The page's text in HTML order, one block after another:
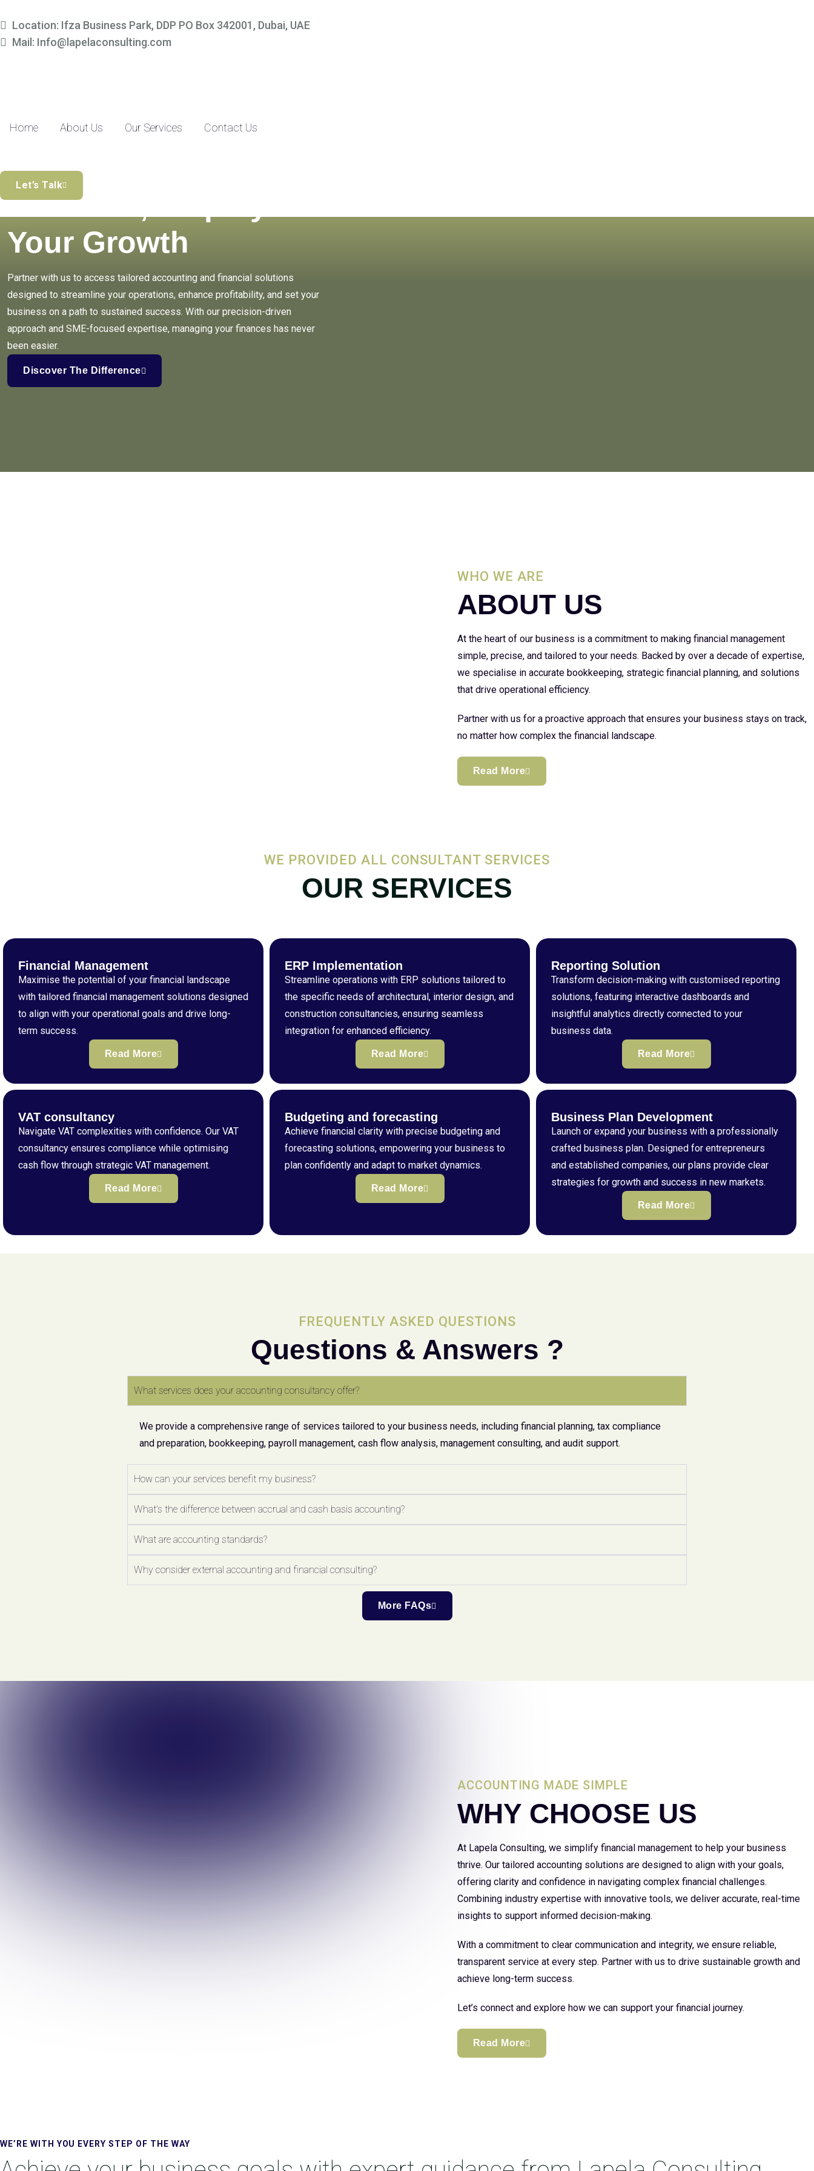
Location: Ifza Business Park, DDP PO Box 342001, Dubai, UAE
Mail: Info@lapelaconsulting.com
Home About Us Our Services Contact Us
Let’s Talk
Simplify Your
Finances, Amplify At
Your Growth
Partner with us to access tailored accounting and financial solutions
designed to streamline your operations, enhance profitability, and set your
business on a path to sustained success. With our precision-driven
approach and SME-focused expertise, managing your finances has never
been easier.
Discover The Difference
WHO WE ARE
ABOUT US
At the heart of our business is a commitment to making financial management
simple, precise, and tailored to your needs. Backed by over a decade of expertise,
we specialise in accurate bookkeeping, strategic financial planning, and solutions
that drive operational efficiency.
Partner with us for a proactive approach that ensures your business stays on track,
no matter how complex the financial landscape.
Read More
WE PROVIDED ALL CONSULTANT SERVICES
OUR SERVICES
Financial Management
Maximise the potential of your financial landscape
with tailored financial management solutions designed
to align with your operational goals and drive long-
term success.
Read More
ERP Implementation
Streamline operations with ERP solutions tailored to
the specific needs of architectural, interior design, and
construction consultancies, ensuring seamless
integration for enhanced efficiency.
Read More
Reporting Solution
Transform decision-making with customised reporting
solutions, featuring interactive dashboards and
insightful analytics directly connected to your
business data.
Read More
VAT consultancy
Navigate VAT complexities with confidence. Our VAT
consultancy ensures compliance while optimising
cash flow through strategic VAT management.
Read More
Budgeting and forecasting
Achieve financial clarity with precise budgeting and
forecasting solutions, empowering your business to
plan confidently and adapt to market dynamics.
Read More
Business Plan Development
Launch or expand your business with a professionally
crafted business plan. Designed for entrepreneurs
and established companies, our plans provide clear
strategies for growth and success in new markets.
Read More
FREQUENTLY ASKED QUESTIONS
Questions & Answers ?
What services does your accounting consultancy offer?
We provide a comprehensive range of services tailored to your business needs, including financial planning, tax compliance
and preparation, bookkeeping, payroll management, cash flow analysis, management consulting, and audit support.
How can your services benefit my business?
What's the difference between accrual and cash basis accounting?
What are accounting standards?
Why consider external accounting and financial consulting?
More FAQs
ACCOUNTING MADE SIMPLE
WHY CHOOSE US
At Lapela Consulting, we simplify financial management to help your business
thrive. Our tailored accounting solutions are designed to align with your goals,
offering clarity and confidence in navigating complex financial challenges.
Combining industry expertise with innovative tools, we deliver accurate, real-time
insights to support informed decision-making.
With a commitment to clear communication and integrity, we ensure reliable,
transparent service at every step. Partner with us to drive sustainable growth and
achieve long-term success.
Let’s connect and explore how we can support your financial journey.
Read More
WE’RE WITH YOU EVERY STEP OF THE WAY